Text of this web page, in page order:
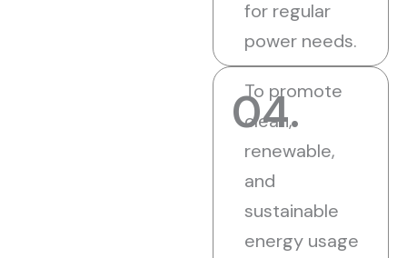
for regular
power needs.
04.
To promote
clean,
renewable,
and
sustainable
energy usage